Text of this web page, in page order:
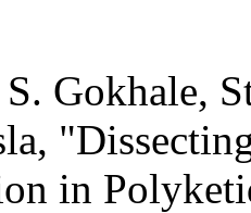
Gokhale,
in